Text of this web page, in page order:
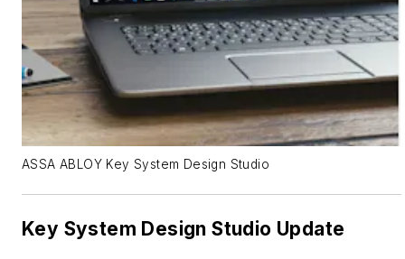
ASSA ABLOY Key System Design Studio
Key System Design Studio Update